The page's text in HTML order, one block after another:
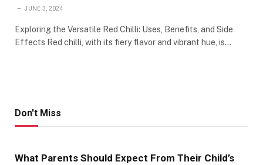
JUNE 3, 2024
Exploring the Versatile Red Chilli: Uses, Benefits, and Side
Effects Red chilli, with its fiery flavor and vibrant hue, is…
Don't Miss
What Parents Should Expect From Their Child’s